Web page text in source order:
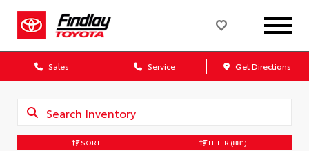
Sales Service Get Directions
SORT FILTER (881)